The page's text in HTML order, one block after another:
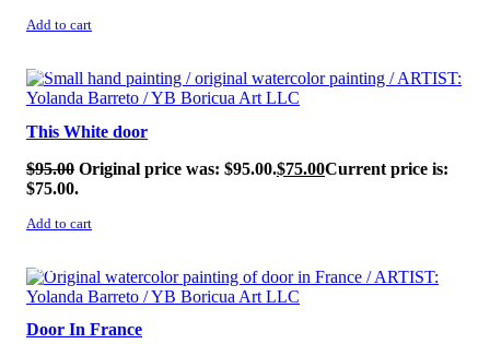
Add to cart
SALE!
This White door
$95.00 Original price was: $95.00.$75.00Current price is:
$75.00.
Add to cart
SALE!
Door In France